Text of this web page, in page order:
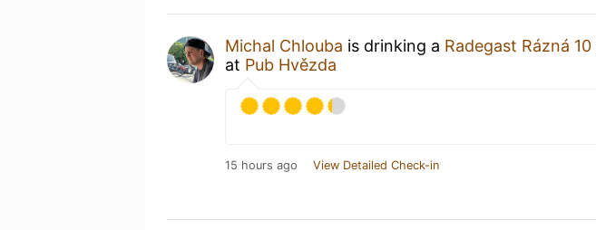
Michal Chlouba is drinking a Radegast Rázná 10
at Pub Hvězda
15 hours ago View Detailed Check-in